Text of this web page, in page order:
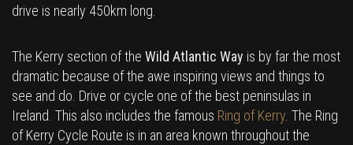
drive is nearly 450km long.
The Kerry section of the Wild Atlantic Way is by far the most
dramatic because of the awe inspiring views and things to
see and do. Drive or cycle one of the best peninsulas in
Ireland. This also includes the famous Ring of Kerry. The Ring
of Kerry Cycle Route is in an area known throughout the